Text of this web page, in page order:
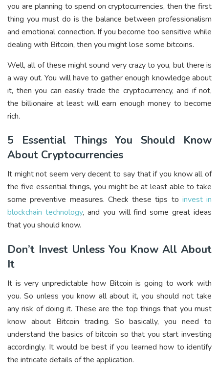
you are planning to spend on cryptocurrencies, then the first
thing you must do is the balance between professionalism
and emotional connection. If you become too sensitive while
dealing with Bitcoin, then you might lose some bitcoins.
Well, all of these might sound very crazy to you, but there is
a way out. You will have to gather enough knowledge about
it, then you can easily trade the cryptocurrency, and if not,
the billionaire at least will earn enough money to become
rich.
5 Essential Things You Should Know
About Cryptocurrencies
It might not seem very decent to say that if you know all of
the five essential things, you might be at least able to take
some preventive measures. Check these tips to invest in
blockchain technology, and you will find some great ideas
that you should know.
Don’t Invest Unless You Know All About
It
It is very unpredictable how Bitcoin is going to work with
you. So unless you know all about it, you should not take
any risk of doing it. These are the top things that you must
know about Bitcoin trading. So basically, you need to
understand the basics of bitcoin so that you start investing
accordingly. It would be best if you learned how to identify
the intricate details of the application.